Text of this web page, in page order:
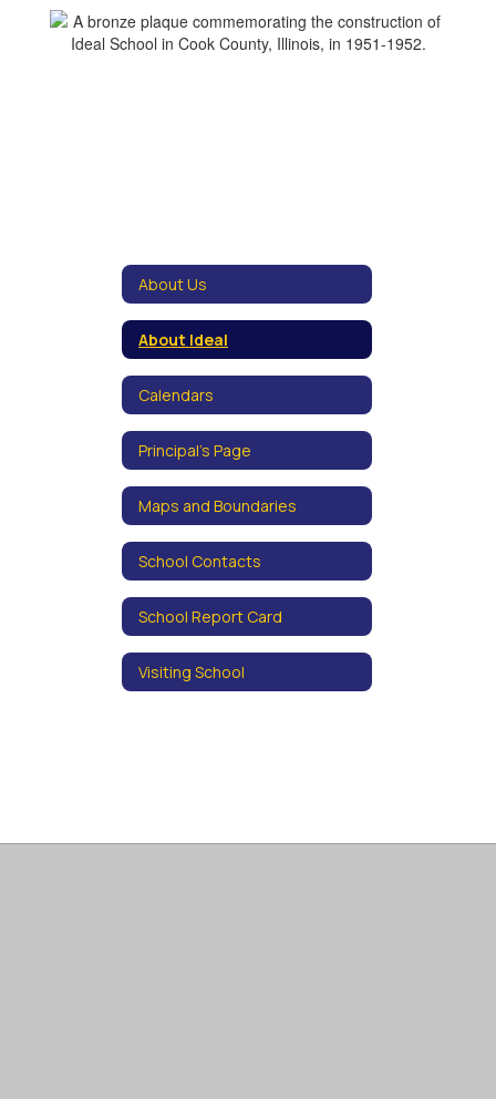
About Us
About Ideal
Calendars
Principal's Page
Maps and Boundaries
School Contacts
School Report Card
Visiting School